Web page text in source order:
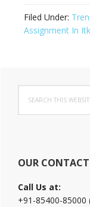
Filed Under:
Assignment In
Primary
Sidebar
this
website
OUR
Call Us at:
+91-85400-85000